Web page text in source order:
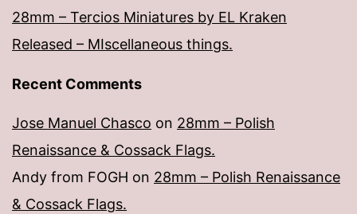
28mm – Tercios Miniatures by EL Kraken
Released – MIscellaneous things.
Recent Comments
Jose Manuel Chasco on 28mm – Polish
Renaissance & Cossack Flags.
Andy from FOGH on 28mm – Polish Renaissance
& Cossack Flags.